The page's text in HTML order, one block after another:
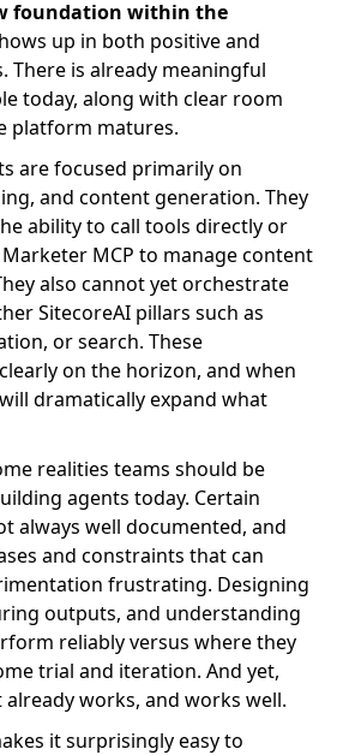
foundation within the
up in both positive and
There is already meaningful
today, along with clear room
platform matures.
are focused primarily on
and content generation. They
ability to call tools directly or
MCP to manage content
also cannot yet orchestrate
SitecoreAI pillars such as
or search. These
on the horizon, and when
dramatically expand what
realities teams should be
agents today. Certain
always well documented, and
and constraints that can
frustrating. Designing
outputs, and understanding
reliably versus where they
trial and iteration. And yet,
works, and works well.
it surprisingly easy to